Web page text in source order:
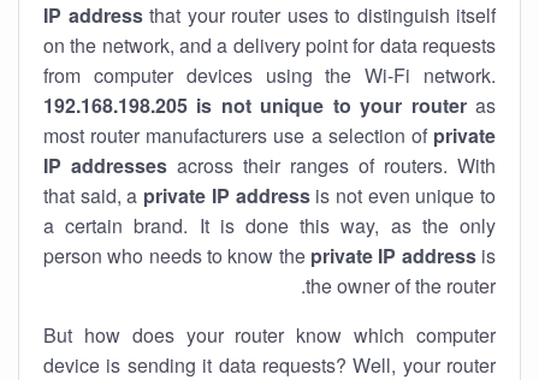
IP addressthat your router uses to distinguish itself
on the network, and a delivery point for data requests
from computer devices using the Wi-Fi network.
192.168.198.205 is not unique to your routeras
most router manufacturers use a selection of private
IP addresses across their ranges of routers. With
that said, a private IP addressis not even unique to
a certain brand. It is done this way, as the only
person who needs to know the private IP addressis
the owner of the router.
But how does your router know which computer
device is sending it data requests? Well, your router